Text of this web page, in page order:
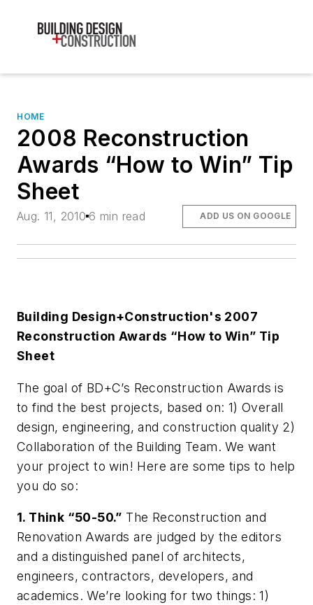
HOME
2008 Reconstruction
Awards “How to Win” Tip
Sheet
Aug. 11, 2010 6 min read ADD US ON GOOGLE
Building Design+Construction's 2007
Reconstruction Awards “How to Win” Tip
Sheet
The goal of BD+C’s Reconstruction Awards is
to find the best projects, based on: 1) Overall
design, engineering, and construction quality 2)
Collaboration of the Building Team. We want
your project to win! Here are some tips to help
you do so:
1. Think “50-50.” The Reconstruction and
Renovation Awards are judged by the editors
and a distinguished panel of architects,
engineers, contractors, developers, and
academics. We’re looking for two things: 1)